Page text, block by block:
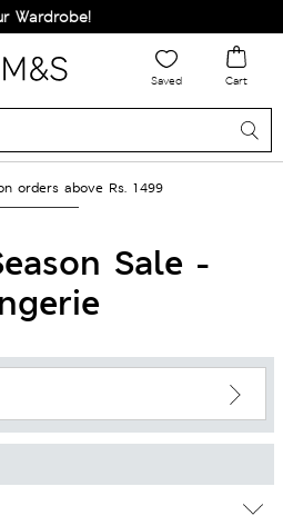
Saved Cart
orders above Rs. 1499
Sale -